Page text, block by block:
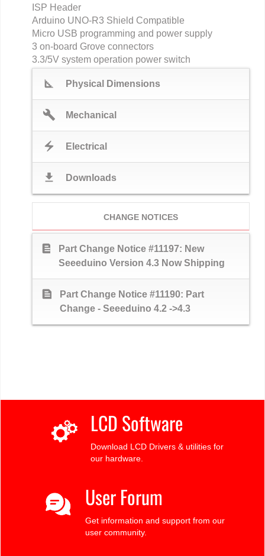
ISP Header
Arduino UNO-R3 Shield Compatible
Micro USB programming and power supply
3 on-board Grove connectors
3.3/5V system operation power switch
square_foot Physical Dimensions
build Mechanical
electric_bolt Electrical
download Downloads
CHANGE NOTICES
text_snippet
Part Change Notice #11197: New
Seeeduino Version 4.3 Now Shipping
text_snippet
Part Change Notice #11190: Part
Change - Seeeduino 4.2 ->4.3
LCD Software
Download LCD Drivers & utilities for
our hardware.
User Forum
Get information and support from our
user community.